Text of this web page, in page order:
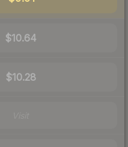
$10.64
$10.28